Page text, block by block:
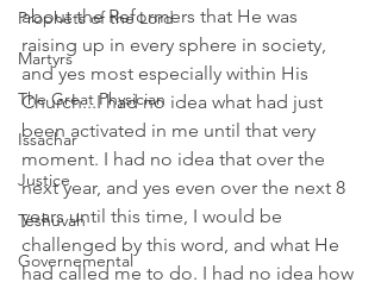
Prophets of the Lord
Martyrs
The Great Physician
Issachar
Justice
Teshuvah
Governemental
about the Reformers that He was
raising up in every sphere in society,
and yes most especially within His
Church...I had no idea what had just
been activated in me until that very
moment. I had no idea that over the
next year, and yes even over the next 8
years until this time, I would be
challenged by this word, and what He
had called me to do. I had no idea how